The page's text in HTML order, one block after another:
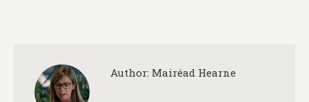
Author: Mairéad Hearne